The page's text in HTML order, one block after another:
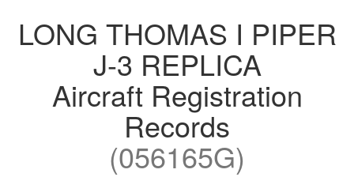
LONG THOMAS I PIPER
J-3 REPLICA
Aircraft Registration
Records
(056165G)